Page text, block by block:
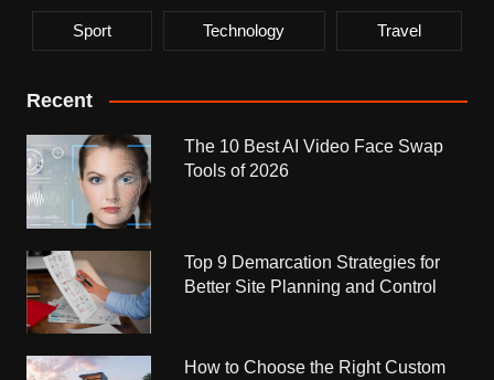
Sport Technology Travel
Recent
The 10 Best AI Video Face Swap
Tools of 2026
Top 9 Demarcation Strategies for
Better Site Planning and Control
How to Choose the Right Custom